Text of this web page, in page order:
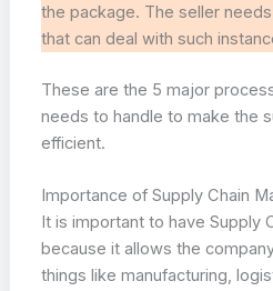
the package. The seller
that can deal with such
These are the 5 major
needs to handle to make the
efficient.
Importance of Supply Chain
It is important to have Supply
because it allows the
things like manufacturing,